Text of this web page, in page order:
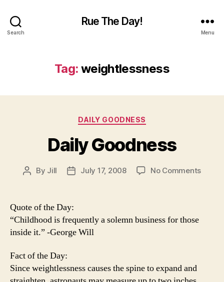
Search
Rue The Day!
Menu
Tag: weightlessness
Categories
DAILY GOODNESS
Daily Goodness
Post
By Jill
PostJuly 17, 2008 No Commentson
Quote of the Day:
“Childhood is frequently a solemn business for those
inside it.” -George Will
Fact of the Day:
Since weightlessness causes the spine to expand and